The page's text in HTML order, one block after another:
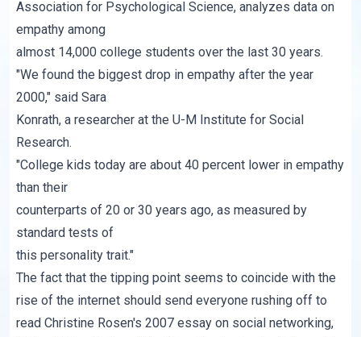
Association for Psychological Science, analyzes data on
empathy among
almost 14,000 college students over the last 30 years.
"We found the biggest drop in empathy after the year
2000," said Sara
Konrath, a researcher at the U-M Institute for Social
Research.
"College kids today are about 40 percent lower in empathy
than their
counterparts of 20 or 30 years ago, as measured by
standard tests of
this personality trait."
The fact that the tipping point seems to coincide with the
rise of the internet should send everyone rushing off to
read Christine Rosen's 2007 essay on social networking,